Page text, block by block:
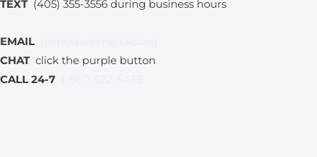
TEXT(405) 355-3556 during business hours
EMAIL
CHAT click the purple button
CALL 24-7